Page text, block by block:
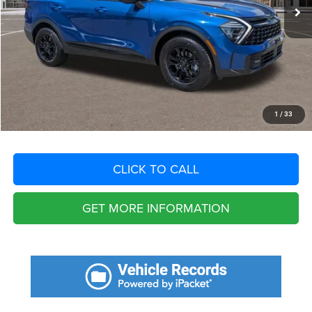
1 / 33
Savings
$9,568
Fort Myers Deal:
$31,207
Dealer Fee:
+$1,198
Filing Fee:
+$549
Total Purchase Price: $32,954
START YOUR DEAL
CLICK TO CALL
GET MORE INFORMATION